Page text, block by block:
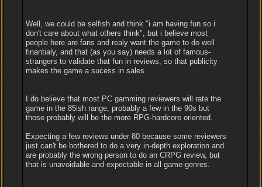
Well, we could be selfish and think "i am having fun so i
don't care about what others think", but i believe most
people here are fans and realy want the game to do well
finantialy, and that (as you say) needs a lot of famous-
strangers to validate that fun in reviews, so that publicity
makes the game a sucess in sales.
I do believe that most PC gamming reviewers will rate the
game in the 85ish range, probably a few in the 90s but
those probably will be the more RPG-hardcore oriented.
Expecting a few reviews under 80 because some reviewers
just can't be bothered to do a very in-depth exploration and
are probably the wrong person to do an CRPG review, but
that is unavoidable and expectable in all game-genres.